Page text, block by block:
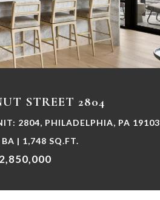
STREET 2804
2804, PHILADELPHIA, PA 19103
| 1,748 SQ.FT.
PROPERTY